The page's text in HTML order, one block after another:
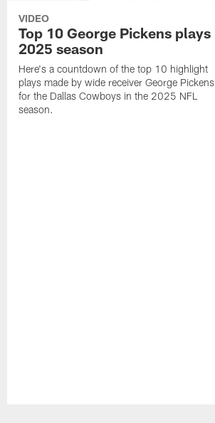
VIDEO
Top 10 George Pickens plays
2025 season
Here's a countdown of the top 10 highlight
plays made by wide receiver George Pickens
for the Dallas Cowboys in the 2025 NFL
season.